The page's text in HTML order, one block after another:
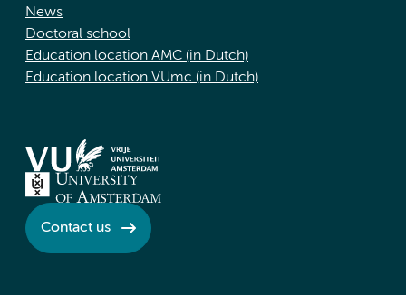
News
Doctoral school
Education location AMC (in Dutch)
Education location VUmc (in Dutch)
Contact us